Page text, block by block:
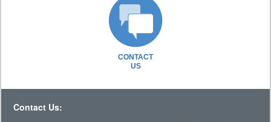
CONTACT
US
Contact Us: